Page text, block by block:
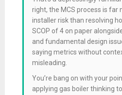
right, the MCS process is far
installer risk than resolving
SCOP of 4 on paper
and fundamental design
saying metrics without
misleading.
You’re bang on with your
applying gas boiler thinking